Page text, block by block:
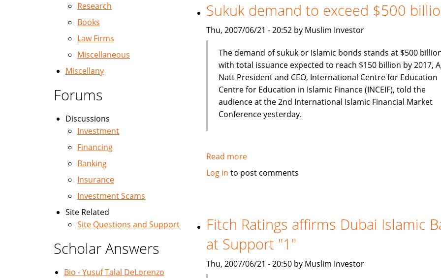
Sukuk demand to exceed $500
Thu, 2007/06/21 - 20:52 by Muslim Investor
The demand of sukuk or Islamic bonds stands at $500
with total issuance expected to reach $150 billion by 2017,
Natt President and CEO, International Centre for Education
Centre for Education in Islamic Finance (INCEIF), told the
audience at the 2nd International Islamic Financial Market
Conference yesterday.
Read moreabout
Sukuk
$500
billion
Log in to post comments
Fitch Ratings affirms Dubai Islamic
at Support "1"
Thu, 2007/06/21 - 20:50 by Muslim Investor
Research
Books
Law Firms
Miscellaneous
Miscellany
Forums
Discussions
Investment
Financing
Banking
Insurance
Investment Scams
Site Related
Site Questions and Support
Scholar Answers
Bio - Yusuf Talal DeLorenzo